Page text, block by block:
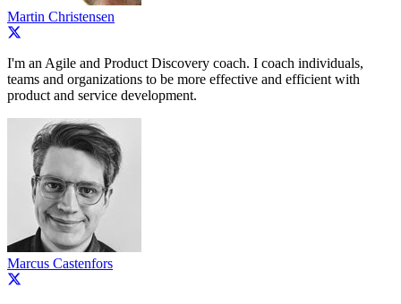
Martin Christensen
I'm an Agile and Product Discovery coach. I coach individuals,
teams and organizations to be more effective and efficient with
product and service development.
Marcus Castenfors